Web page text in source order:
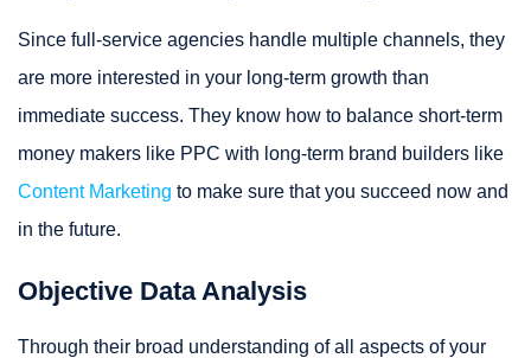
Since full-service agencies handle multiple channels, they
are more interested in your long-term growth than
immediate success. They know how to balance short-term
money makers like PPC with long-term brand builders like
Content Marketing to make sure that you succeed now and
in the future.
Objective Data Analysis
Through their broad understanding of all aspects of your